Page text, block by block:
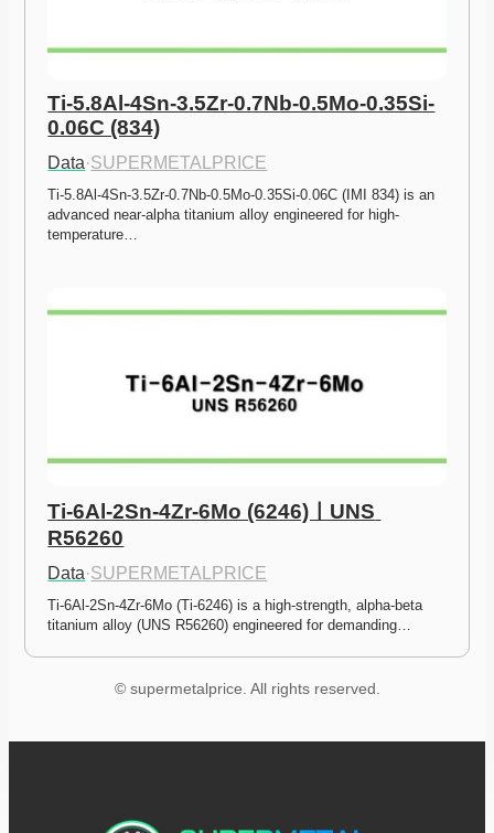
Ti-5.8Al-4Sn-3.5Zr-0.7Nb-0.5Mo-0.35Si-
0.06C (834)
Data·SUPERMETALPRICE
Ti-5.8Al-4Sn-3.5Zr-0.7Nb-0.5Mo-0.35Si-0.06C (IMI 834) is an
advanced near-alpha titanium alloy engineered for high-
temperature…
Ti-6Al-2Sn-4Zr-6Mo (6246)ㅣUNS
R56260
Data·SUPERMETALPRICE
Ti-6Al-2Sn-4Zr-6Mo (Ti-6246) is a high-strength, alpha-beta
titanium alloy (UNS R56260) engineered for demanding…
© supermetalprice. All rights reserved.